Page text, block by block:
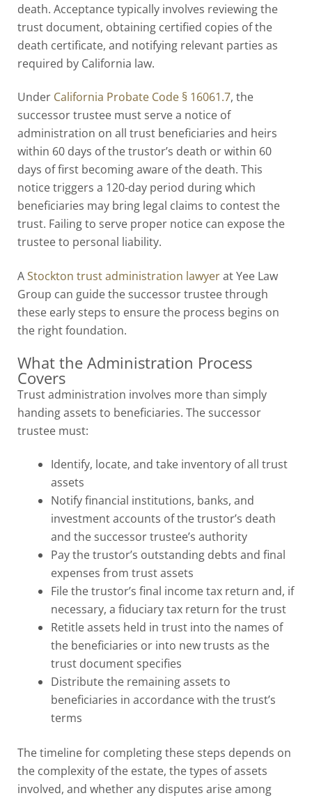
death. Acceptance typically involves reviewing the
trust document, obtaining certified copies of the
death certificate, and notifying relevant parties as
required by California law.
UnderCalifornia Probate Code § 16061.7, the
successor trustee must serve a notice of
administration on all trust beneficiaries and heirs
within 60 days of the trustor’s death or within 60
days of first becoming aware of the death. This
notice triggers a 120-day period during which
beneficiaries may bring legal claims to contest the
trust. Failing to serve proper notice can expose the
trustee to personal liability.
AStockton trust administration lawyerat Yee Law
Group can guide the successor trustee through
these early steps to ensure the process begins on
the right foundation.
What the Administration Process
Covers
Trust administration involves more than simply
handing assets to beneficiaries. The successor
trustee must:
Identify, locate, and take inventory of all trust
assets
Notify financial institutions, banks, and
investment accounts of the trustor’s death
and the successor trustee’s authority
Pay the trustor’s outstanding debts and final
expenses from trust assets
File the trustor’s final income tax return and, if
necessary, a fiduciary tax return for the trust
Retitle assets held in trust into the names of
the beneficiaries or into new trusts as the
trust document specifies
Distribute the remaining assets to
beneficiaries in accordance with the trust’s
terms
The timeline for completing these steps depends on
the complexity of the estate, the types of assets
involved, and whether any disputes arise among